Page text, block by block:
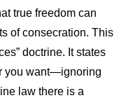
true freedom can
of consecration. This
doctrine. It states
you want—ignoring
law there is a